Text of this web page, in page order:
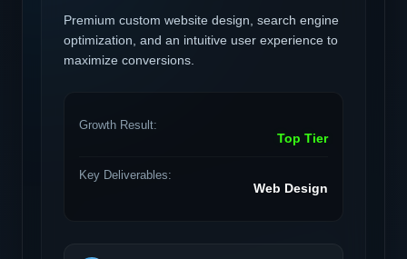
Premium custom website design, search engine
optimization, and an intuitive user experience to
maximize conversions.
Growth Result:
Top Tier
Key Deliverables:
Web Design